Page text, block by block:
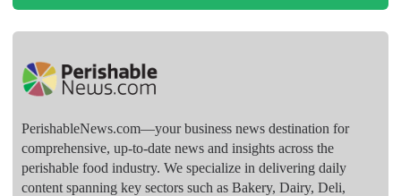
PerishableNews.com—​your business news destination for
comprehensive, up-to-date news and insights across the
perishable food industry. We specialize in delivering daily
content spanning key sectors such as Bakery, Dairy, Deli,